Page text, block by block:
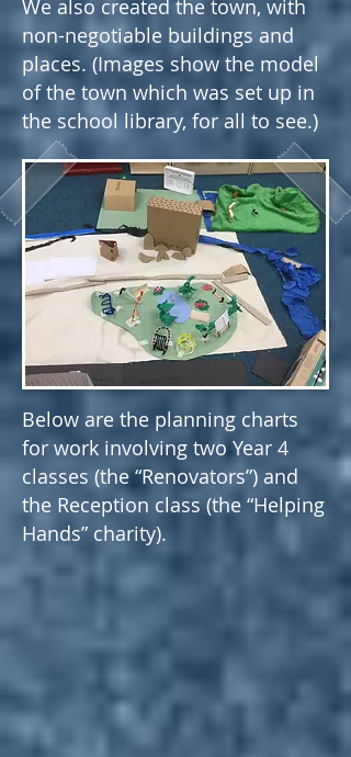
We also created the town, with
non-negotiable buildings and
places. (Images show the model
of the town which was set up in
the school library, for all to see.)
Below are the planning charts
for work involving two Year 4
classes (the “Renovators”) and
the Reception class (the “Helping
Hands” charity).